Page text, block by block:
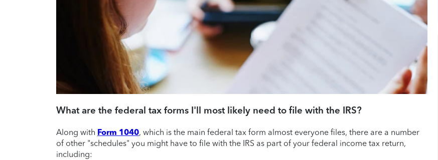
What are the federal tax forms I'll most likely need to file with the IRS?
Along with Form 1040, which is the main federal tax form almost everyone files, there are a number
of other "schedules" you might have to file with the IRS as part of your federal income tax return,
including: